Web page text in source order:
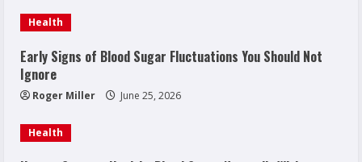
Health
Early Signs of Blood Sugar Fluctuations You Should Not
Ignore
Roger Miller June 25, 2026
Health